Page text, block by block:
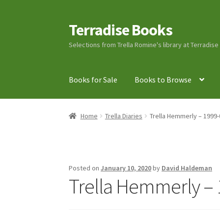
Skip
to
navigation
Skip
to
content
Terradise Books
Selections from Trella Romine's library at
Books for Sale Books to Browse
Home Books for Sale Books to Browse Cart
Ray Romine Bird Sightings 1929-1931 for
SearchTerradise Nature Center Library
Home Trella Diaries Trella Hemmerly –
Posted onJanuary 10, 2020by David Haldeman
Trella Hemmerly –